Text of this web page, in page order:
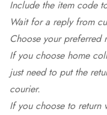
Include the item code
Wait for a reply from
Choose your preferred
If you choose home
just need to put the
courier.
If you choose to return